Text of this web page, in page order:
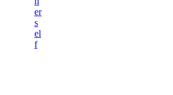
er
s
el
f